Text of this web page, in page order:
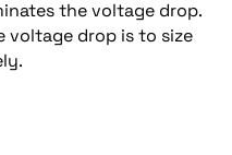
the voltage drop.
drop is to size